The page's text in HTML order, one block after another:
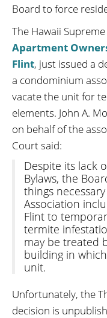
Board to force
The Hawaii
Apartment
Flint, just issued a
a condominium
vacate the unit for
elements. John A.
on behalf of the
Court said:
Despite its lack
Bylaws, the
things
Association
Flint to
termite
may be treated
building in
unit.
Unfortunately, the
decision is